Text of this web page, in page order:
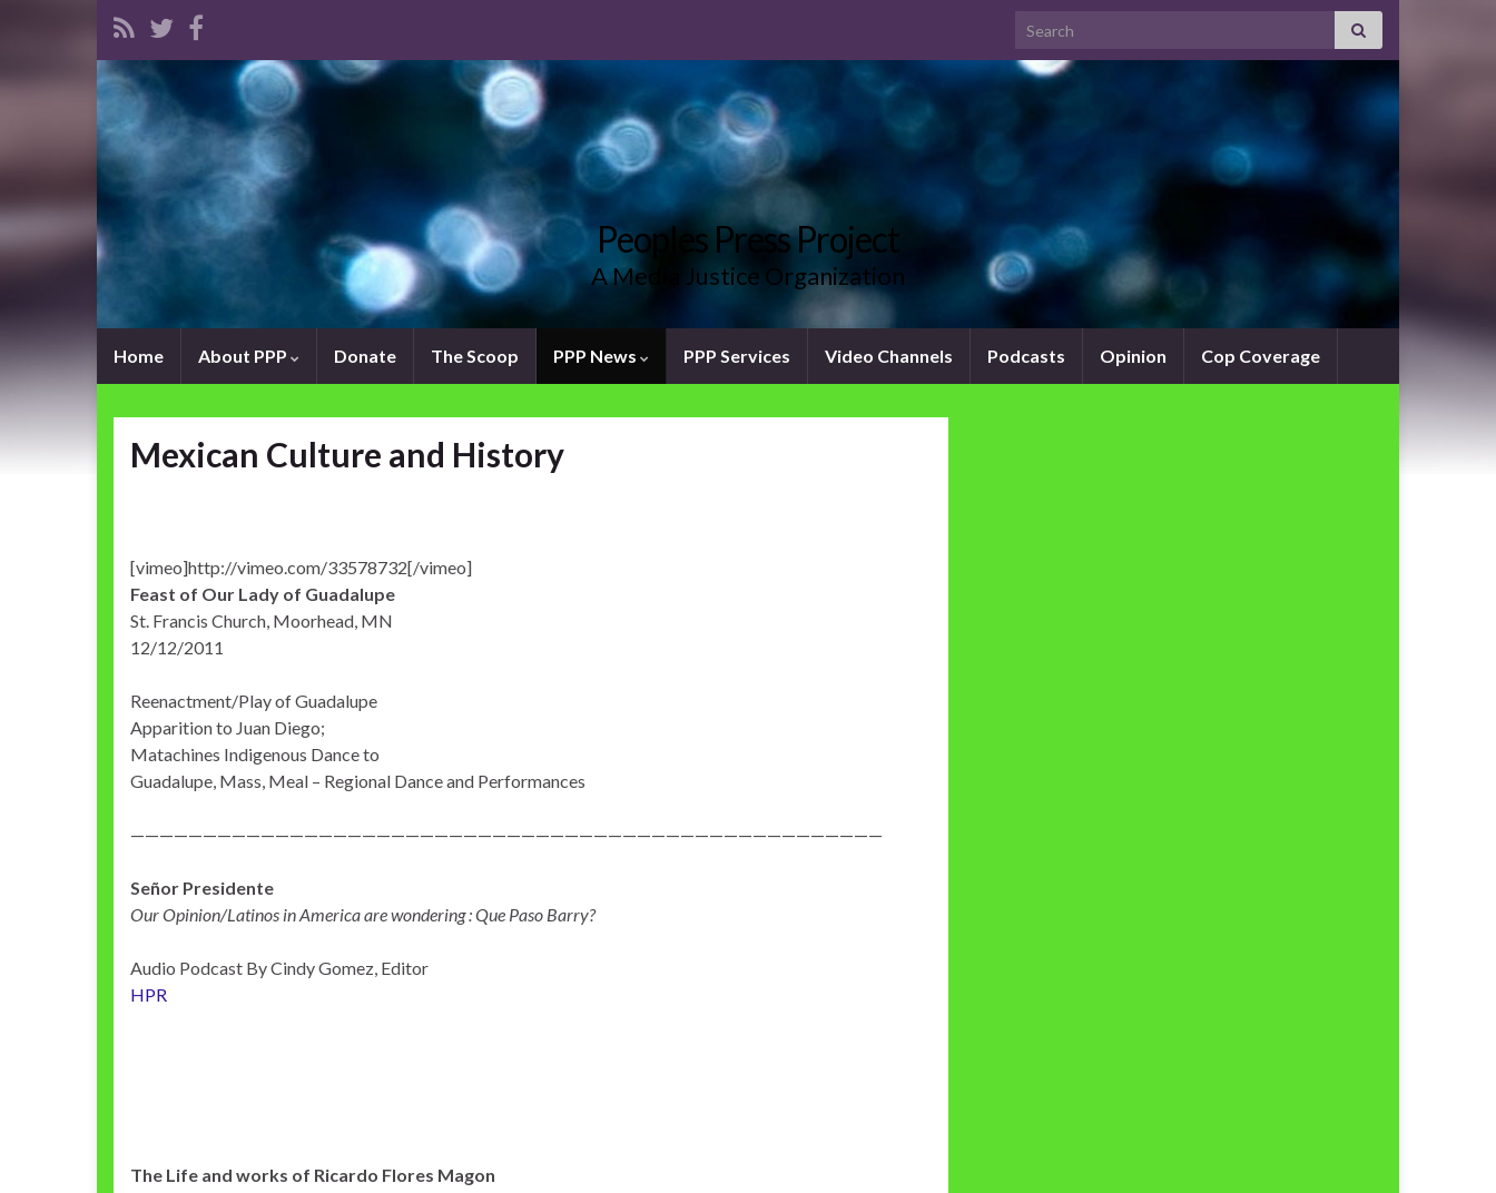
Search for:
Peoples Press Project
A Media Justice Organization
Home About PPP Donate The Scoop PPP News PPP Services Video Channels Podcasts Opinion Cop Coverage
Mexican Culture and History
[vimeo]http://vimeo.com/33578732[/vimeo]
Feast of Our Lady of Guadalupe
St. Francis Church, Moorhead, MN
12/12/2011
Reenactment/Play of Guadalupe
Apparition to Juan Diego;
Matachines Indigenous Dance to
Guadalupe, Mass, Meal – Regional Dance and Performances
————————————————————————————————————————————————————
Señor Presidente
Our Opinion/Latinos in America are wondering : Que Paso Barry?
Audio Podcast By Cindy Gomez, Editor
HPR
The Life and works of Ricardo Flores Magon